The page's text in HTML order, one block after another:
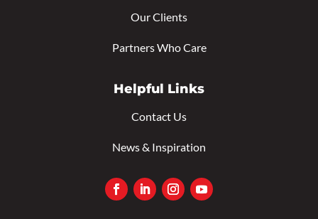
Our Clients
Partners Who Care
Helpful Links
Contact Us
News & Inspiration